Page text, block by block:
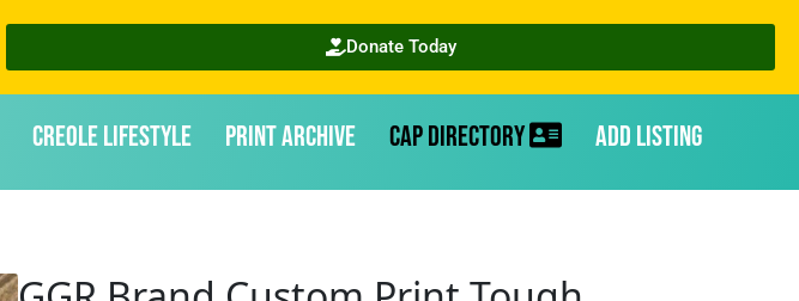
Donate Today
Creole Lifestyle Print Archive CAP Directory Add Listing